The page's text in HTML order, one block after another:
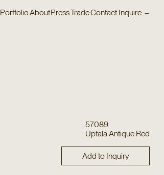
PortfolioAboutPressTradeContact Inquire –
57089
Uptala Antique Red
Add to Inquiry